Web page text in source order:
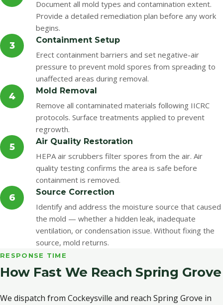
Document all mold types and contamination extent.
Provide a detailed remediation plan before any work
begins.
3 Containment Setup
Erect containment barriers and set negative-air
pressure to prevent mold spores from spreading to
unaffected areas during removal.
4 Mold Removal
Remove all contaminated materials following IICRC
protocols. Surface treatments applied to prevent
regrowth.
5 Air Quality Restoration
HEPA air scrubbers filter spores from the air. Air
quality testing confirms the area is safe before
containment is removed.
6 Source Correction
Identify and address the moisture source that caused
the mold — whether a hidden leak, inadequate
ventilation, or condensation issue. Without fixing the
source, mold returns.
RESPONSE TIME
How Fast We Reach Spring Grove
We dispatch from Cockeysville and reach Spring Grove in